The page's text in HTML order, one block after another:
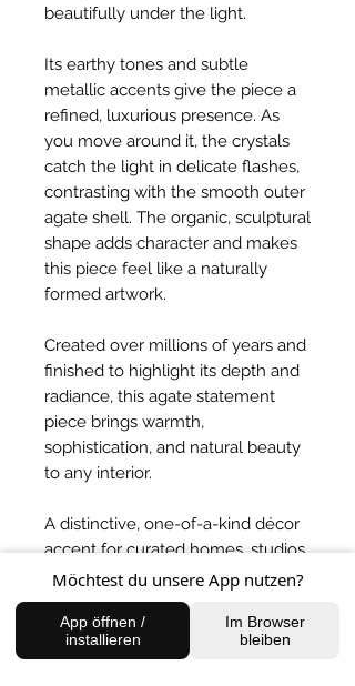
beautifully under the light.
Its earthy tones and subtle
metallic accents give the piece a
refined, luxurious presence. As
you move around it, the crystals
catch the light in delicate flashes,
contrasting with the smooth outer
agate shell. The organic, sculptural
shape adds character and makes
this piece feel like a naturally
formed artwork.
Created over millions of years and
finished to highlight its depth and
radiance, this agate statement
piece brings warmth,
sophistication, and natural beauty
to any interior.
A distinctive, one-of-a-kind décor
accent for curated homes, studios,
and elegant spaces.
BACK TO SHOP
Möchtest du unsere App nutzen?
App öffnen /
installieren
Im Browser
bleiben